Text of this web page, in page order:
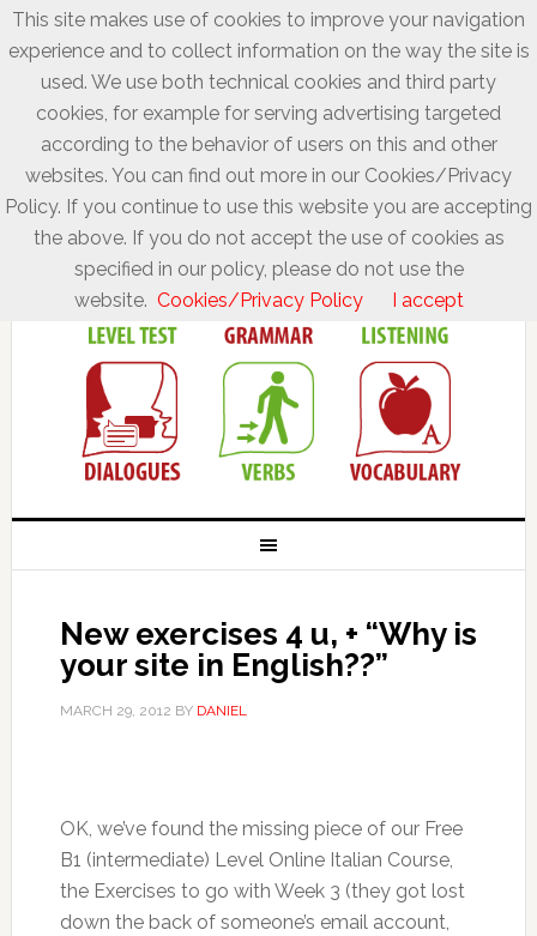
New exercises 4 u, + “Why is
your site in English??”
MARCH 29, 2012 BY DANIEL
OK, we’ve found the missing piece of our Free
B1 (intermediate) Level Online Italian Course,
the Exercises to go with Week 3 (they got lost
down the back of someone’s email account,
This site makes use of cookies to improve your navigation
experience and to collect information on the way the site is
used. We use both technical cookies and third party
cookies, for example for serving advertising targeted
according to the behavior of users on this and other
websites. You can find out more in our Cookies/Privacy
Policy. If you continue to use this website you are accepting
the above. If you do not accept the use of cookies as
specified in our policy, please do not use the
website. Cookies/Privacy Policy I accept